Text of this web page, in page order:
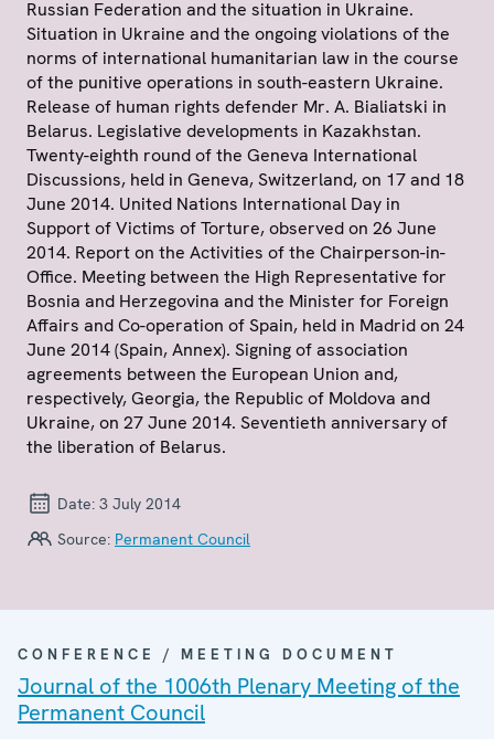
Russian Federation and the situation in Ukraine.
Situation in Ukraine and the ongoing violations of the
norms of international humanitarian law in the course
of the punitive operations in south-eastern Ukraine.
Release of human rights defender Mr. A. Bialiatski in
Belarus. Legislative developments in Kazakhstan.
Twenty-eighth round of the Geneva International
Discussions, held in Geneva, Switzerland, on 17 and 18
June 2014. United Nations International Day in
Support of Victims of Torture, observed on 26 June
2014. Report on the Activities of the Chairperson-in-
Office. Meeting between the High Representative for
Bosnia and Herzegovina and the Minister for Foreign
Affairs and Co-operation of Spain, held in Madrid on 24
June 2014 (Spain, Annex). Signing of association
agreements between the European Union and,
respectively, Georgia, the Republic of Moldova and
Ukraine, on 27 June 2014. Seventieth anniversary of
the liberation of Belarus.
Date: 3 July 2014
Source: Permanent Council
CONFERENCE / MEETING DOCUMENT
Journal of the 1006th Plenary Meeting of the
Permanent Council